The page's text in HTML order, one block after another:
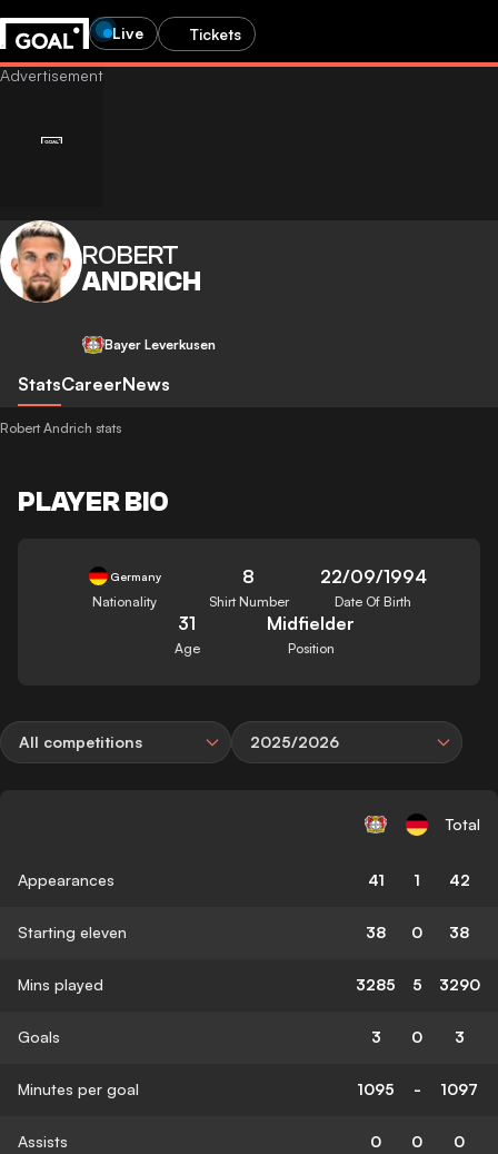
Live Tickets
ROBERT
ANDRICH
Bayer Leverkusen
StatsCareerNews
Robert Andrich stats
PLAYER BIO
Germany
Nationality
8
Shirt Number
22/09/1994
Date Of Birth
31
Age
Midfielder
Position
All competitions 2025/2026
Total
Appearances 41 1 42
Starting eleven 38 0 38
Mins played 3285 5 3290
Goals 3 0 3
Minutes per goal 1095 - 1097
Assists 0 0 0